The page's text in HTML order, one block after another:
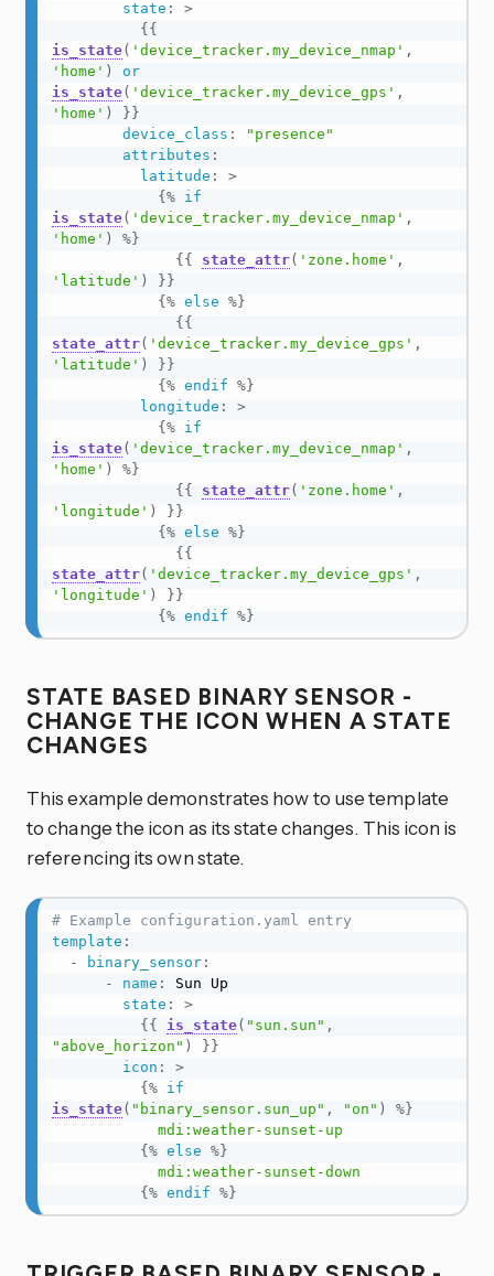
state :
>
{{
is_state( 'device_tracker.my_device_nmap' ,
'home' )
or
is_state( 'device_tracker.my_device_gps' ,
'home' )
}}
device_class :
"presence"
attributes :
latitude :
>
{%
if
is_state( 'device_tracker.my_device_nmap' ,
'home' )
%}
{{
state_attr( 'zone.home' ,
'latitude' )
}}
{% else %}
{{
state_attr( 'device_tracker.my_device_gps' ,
'latitude' )
}}
{% endif %}
longitude :
>
{%
if
is_state( 'device_tracker.my_device_nmap' ,
'home' )
%}
{{
state_attr( 'zone.home' ,
'longitude' )
}}
{% else %}
{{
state_attr( 'device_tracker.my_device_gps' ,
'longitude' )
}}
{% endif %}
STATE BASED BINARY SENSOR -
CHANGE THE ICON WHEN A STATE
CHANGES
This example demonstrates how to use template
to change the icon as its state changes. This icon is
referencing its own state.
# Example configuration.yaml entry
template :
-
binary_sensor:
-
name :
Sun Up
state :
>
{{
is_state( "sun.sun" ,
"above_horizon" )
}}
icon :
>
{%
if
is_state( "binary_sensor.sun_up" , "on" )
%}
{% else %}
{% endif %}